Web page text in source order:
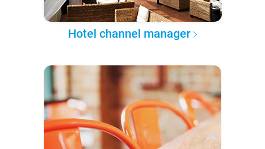
Hotel channel manager